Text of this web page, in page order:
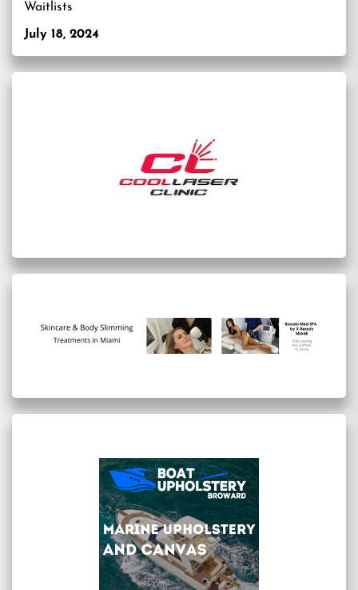
Waitlists
July 18, 2024